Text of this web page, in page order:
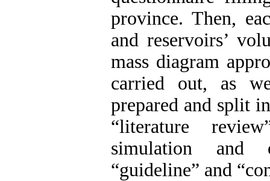
province. Then,
and reservoirs’
mass diagram
carried out, as
prepared and split
“literature
simulation and
“guideline” and